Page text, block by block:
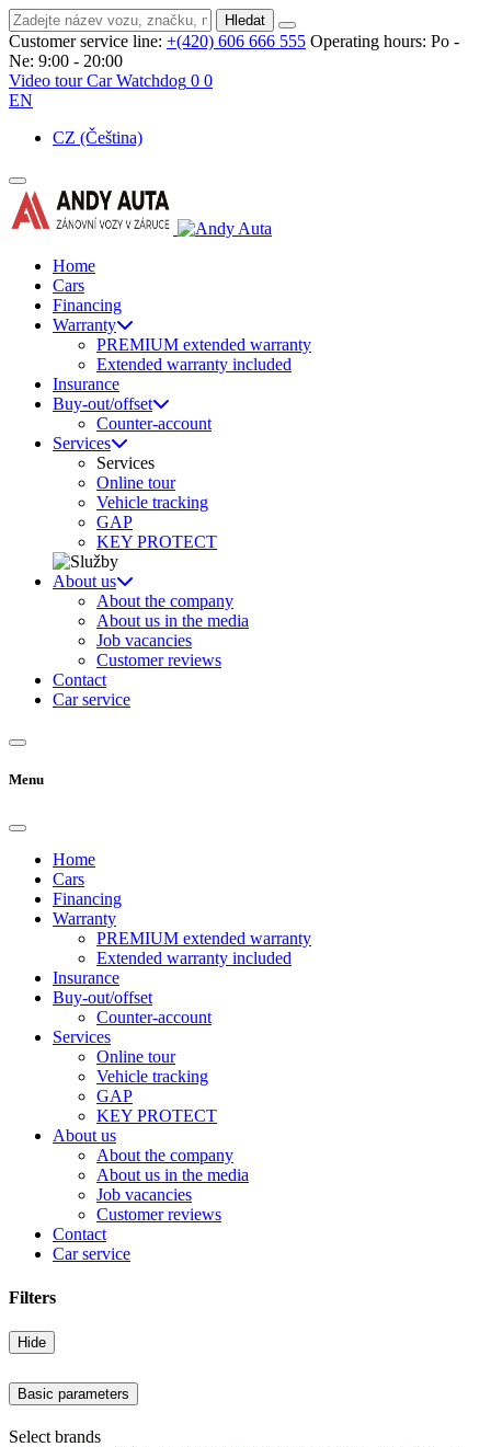
Hledat
Customer service line: +(420) 606 666 555 Operating hours: Po -
Ne: 9:00 - 20:00
Video tour Car Watchdog 0 0
EN
CZ (Čeština)
Home
Cars
Financing
Warranty
PREMIUM extended warranty
Extended warranty included
Insurance
Buy-out/offset
Counter-account
Services
Services
Online tour
Vehicle tracking
GAP
KEY PROTECT
About us
About the company
About us in the media
Job vacancies
Customer reviews
Contact
Car service
Menu
Home
Cars
Financing
Warranty
PREMIUM extended warranty
Extended warranty included
Insurance
Buy-out/offset
Counter-account
Services
Online tour
Vehicle tracking
GAP
KEY PROTECT
About us
About the company
About us in the media
Job vacancies
Customer reviews
Contact
Car service
Filters
Hide
Basic parameters
Select brands